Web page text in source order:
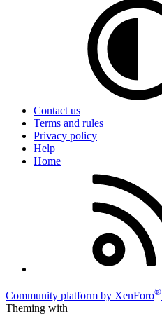
Contact us
Terms and rules
Privacy policy
Help
Home
Community platform by XenForo®
Theming with